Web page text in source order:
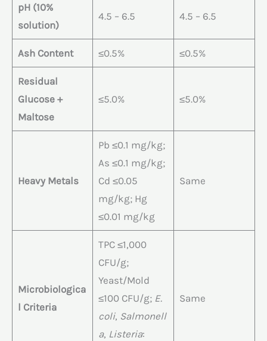
pH (10%
solution)
4.5 – 6.5 4.5 – 6.5
Ash Content ≤0.5% ≤0.5%
Residual
Glucose +
Maltose
≤5.0% ≤5.0%
Heavy Metals
Pb ≤0.1 mg/kg;
As ≤0.1 mg/kg;
Cd ≤0.05
mg/kg; Hg
≤0.01 mg/kg
Same
Microbiologica
l Criteria
TPC ≤1,000
CFU/g;
Yeast/Mold
≤100 CFU/g; E.
coli, Salmonell
a, Listeria:
Same